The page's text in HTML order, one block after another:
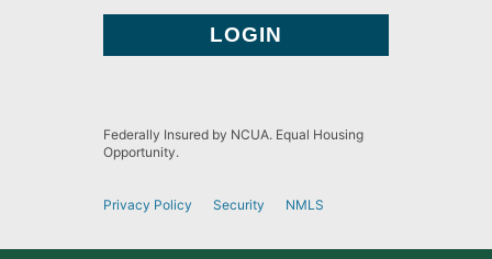
Federally Insured by NCUA. Equal Housing
Opportunity.
Privacy Policy Security NMLS